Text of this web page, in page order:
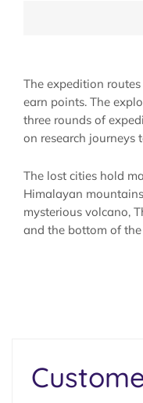
The expedition
earn points. The
three rounds of
on research journeys
The lost cities hold
Himalayan
mysterious volcano,
and the bottom of the